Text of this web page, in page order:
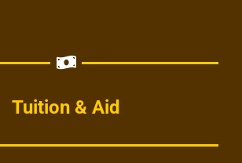
Tuition & Aid